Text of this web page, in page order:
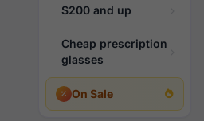
$200 and up
Cheap prescription
glasses
On Sale